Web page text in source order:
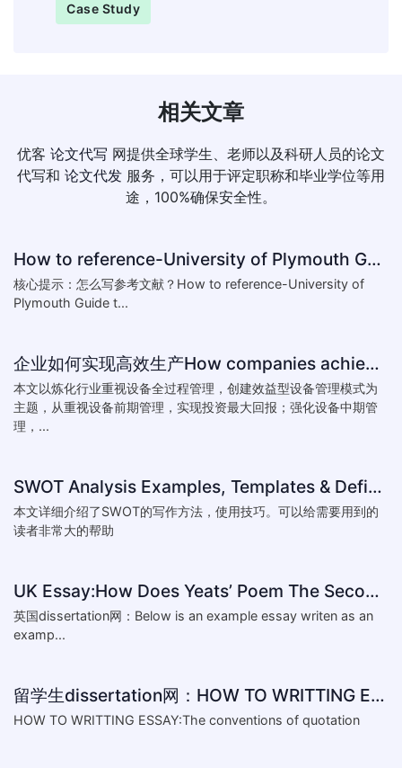
Case Study
相关文章
优客 论文代写 网提供全球学生、老师以及科研人员的论文
代写和 论文代发 服务，可以用于评定职称和毕业学位等用
途，100%确保安全性。
How to reference-University of Plymouth Guide to Referencing
核心提示：怎么写参考文献？How to reference-University of
Plymouth Guide t...
企业如何实现高效生产How companies achieve efficient production
本文以炼化行业重视设备全过程管理，创建效益型设备管理模式为
主题，从重视设备前期管理，实现投资最大回报；强化设备中期管
理，...
SWOT Analysis Examples, Templates & Definition
本文详细介绍了SWOT的写作方法，使用技巧。可以给需要用到的
读者非常大的帮助
UK Essay:How Does Yeats’ Poem The Second Coming Reflect the
英国dissertation网：Below is an example essay writen as an
examp...
留学生dissertation网：HOW TO WRITTING ESSAY:The conventions of
HOW TO WRITTING ESSAY:The conventions of quotation